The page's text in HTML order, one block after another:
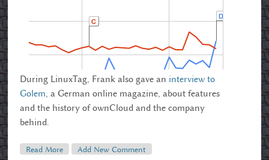
During LinuxTag, Frank also gave an interview to
Golem, a German online magazine, about features
and the history of ownCloud and the company
behind.
Read More About G'bye Linuxtag 2012
Add New Comment